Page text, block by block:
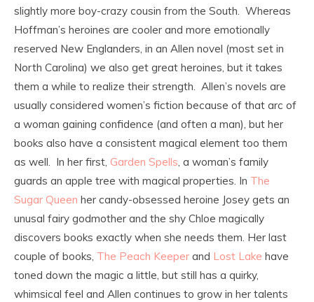
slightly more boy-crazy cousin from the South. Whereas
Hoffman’s heroines are cooler and more emotionally
reserved New Englanders, in an Allen novel (most set in
North Carolina) we also get great heroines, but it takes
them a while to realize their strength. Allen’s novels are
usually considered women’s fiction because of that arc of
a woman gaining confidence (and often a man), but her
books also have a consistent magical element too them
as well. In her first, Garden Spells, a woman’s family
guards an apple tree with magical properties. In The
Sugar Queen her candy-obsessed heroine Josey gets an
unusal fairy godmother and the shy Chloe magically
discovers books exactly when she needs them. Her last
couple of books, The Peach Keeper and Lost Lake have
toned down the magic a little, but still has a quirky,
whimsical feel and Allen continues to grow in her talents